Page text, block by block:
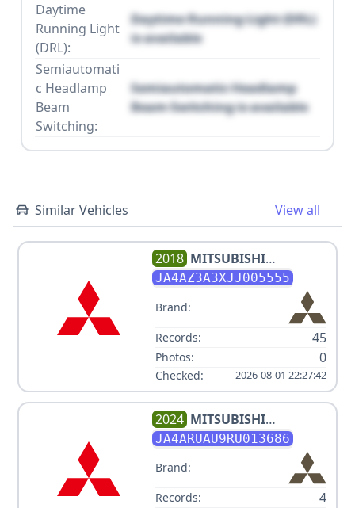
Daytime
Running Light
(DRL):
Daytime Running Light (DRL)
is available
Semiautomati
c Headlamp
Beam
Switching:
Semiautomatic Headlamp
Beam Switching is available
Similar Vehicles View all
2018 MITSUBISHI
OUTLANDER ES
JA4AZ3A3XJJ005555
Brand:
Records:
45
Photos: 0
Checked: 2026-08-01 22:27:42
2024 MITSUBISHI
OUTLANDER SPORT ES
JA4ARUAU9RU013686
Brand:
Records:
4